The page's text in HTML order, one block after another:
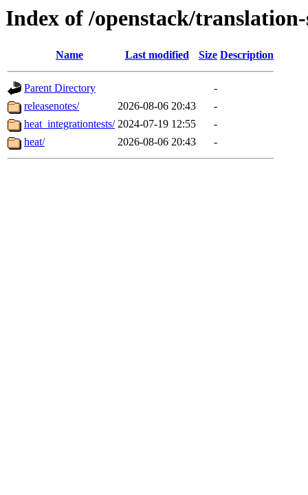
Index of /openstack/
Name Last modified Size Description
Parent Directory
-
releasenotes/
2026-08-06 20:43
-
heat_integrationtests/ 2024-07-19 12:55
-
heat/
2026-08-06 20:43 -